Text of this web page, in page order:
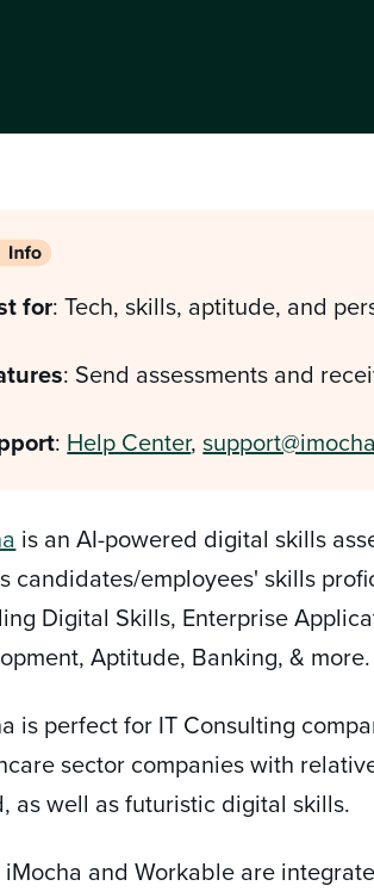
for:Tech, skills, aptitude, and
: Send assessments and
: Help Center,
is an AI-powered digital skills
candidates/employees' skills
Digital Skills, Enterprise
Aptitude, Banking, & more.
is perfect for IT Consulting
sector companies with
as well as futuristic digital skills.
iMocha and Workable are